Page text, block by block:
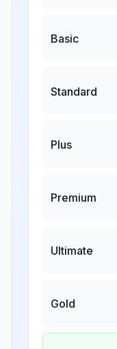
Basic
Standard
Plus
Premium
Ultimate
Gold